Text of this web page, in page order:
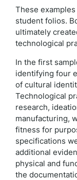
These
student folios.
ultimately
technological
In the first
identifying four
of cultural
Technological
research,
manufacturing,
fitness for
specifications
additional
physical and
the